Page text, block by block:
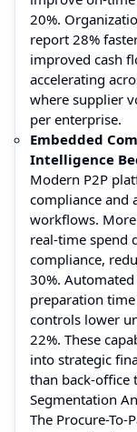
20%.
report 28%
improved cash
accelerating
where supplier
per enterprise.
Embedded
Intelligence
Modern P2P
compliance and
workflows.
real-time spend
compliance,
30%.
preparation
controls lower
22%. These
into strategic
than back-office
Segmentation
The Procure-To-